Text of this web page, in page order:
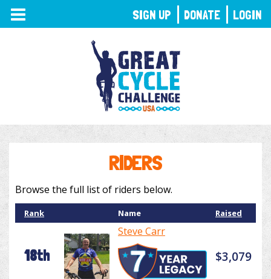
TOGGLE
NAVIGATION
RIDERS
Browse the full list of riders below.
Rank Name Raised
18th
Steve Carr
$3,079
SIGN UP DONATE LOGIN